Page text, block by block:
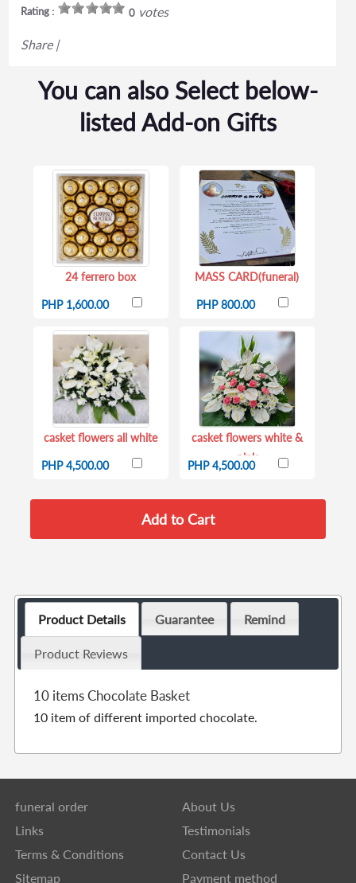
Rating : 0votes
Share |
You can also Select below-
listed Add-on Gifts
24 ferrero box
PHP 1,600.00
MASS CARD(funeral)
PHP 800.00
casket flowers all white
PHP 4,500.00
casket flowers white &
pink
PHP 4,500.00
Product Details Guarantee Remind
Product Reviews
10 items Chocolate Basket
10 item of different imported chocolate.
funeral order
About Us
Links
Testimonials
Terms & Conditions
Contact Us
Sitemap
Payment method